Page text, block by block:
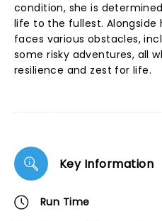
condition, she is
life to the fullest. Alongside
faces various obstacles,
some risky adventures, all
resilience and zest for life.
Key Information
Run Time